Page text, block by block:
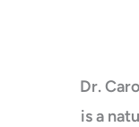
Dr.
is a